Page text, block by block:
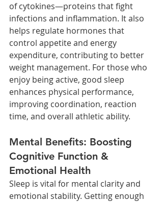
of cytokines—proteins that fight
infections and inflammation. It also
helps regulate hormones that
control appetite and energy
expenditure, contributing to better
weight management. For those who
enjoy being active, good sleep
enhances physical performance,
improving coordination, reaction
time, and overall athletic ability.
Mental Benefits: Boosting
Cognitive Function &
Emotional Health
Sleep is vital for mental clarity and
emotional stability. Getting enough